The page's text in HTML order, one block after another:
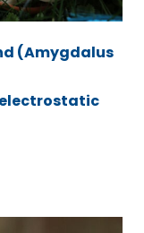
(Amygdalus
electrostatic